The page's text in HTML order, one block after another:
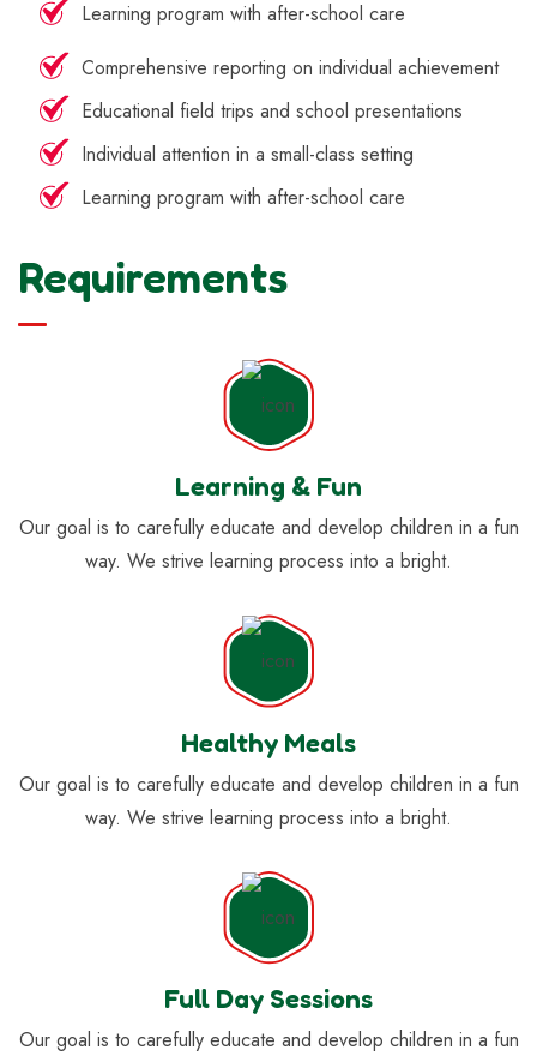
Learning program with after-school care
Comprehensive reporting on individual achievement
Educational field trips and school presentations
Individual attention in a small-class setting
Learning program with after-school care
Requirements
Learning & Fun
Our goal is to carefully educate and develop children in a fun
way. We strive learning process into a bright.
Healthy Meals
Our goal is to carefully educate and develop children in a fun
way. We strive learning process into a bright.
Full Day Sessions
Our goal is to carefully educate and develop children in a fun